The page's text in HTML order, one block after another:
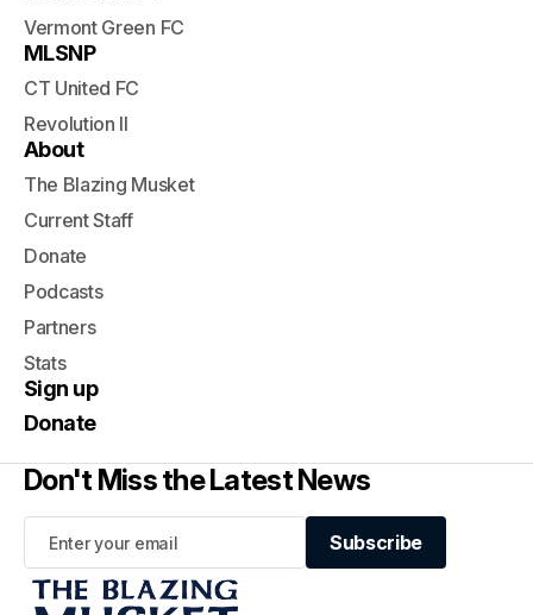
Vermont Green FC
MLSNP
CT United FC
Revolution II
About
The Blazing Musket
Current Staff
Donate
Podcasts
Partners
Stats
Sign up
Donate
Don't Miss the Latest News
Subscribe
Subscribe